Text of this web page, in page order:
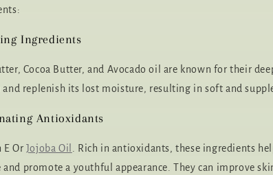
Ingredients
Cocoa Butter, and Avocado oil are known for their
and replenish its lost moisture, resulting in soft and
Antioxidants
Or Jojoba Oil
. Rich in antioxidants, these ingredients
and promote a youthful appearance. They can improve